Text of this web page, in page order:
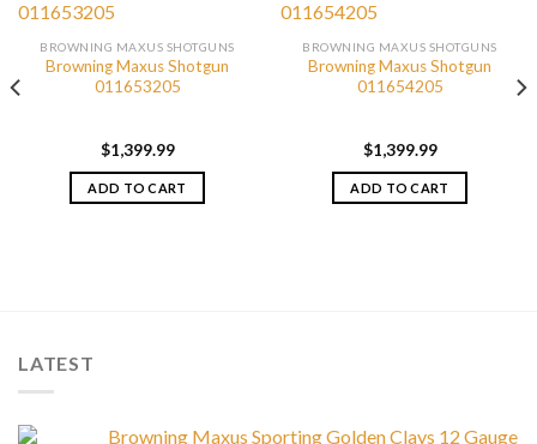
BROWNING MAXUS SHOTGUNS
Browning Maxus Shotgun
011653205
$1,399.99
ADD TO CART
BROWNING MAXUS SHOTGUNS
Browning Maxus Shotgun
011654205
$1,399.99
ADD TO CART
LATEST
Browning Maxus Sporting Golden Clays 12 Gauge